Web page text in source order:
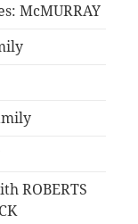
McMURRAY
ROBERTS